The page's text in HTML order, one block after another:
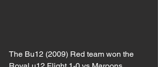
The Bu12 (2009) Red team won the